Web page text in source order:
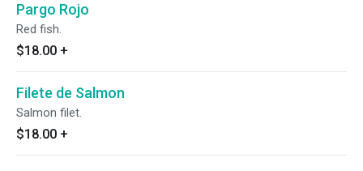
Pargo Rojo
Red fish.
$18.00 +
Filete de Salmon
Salmon filet.
$18.00 +